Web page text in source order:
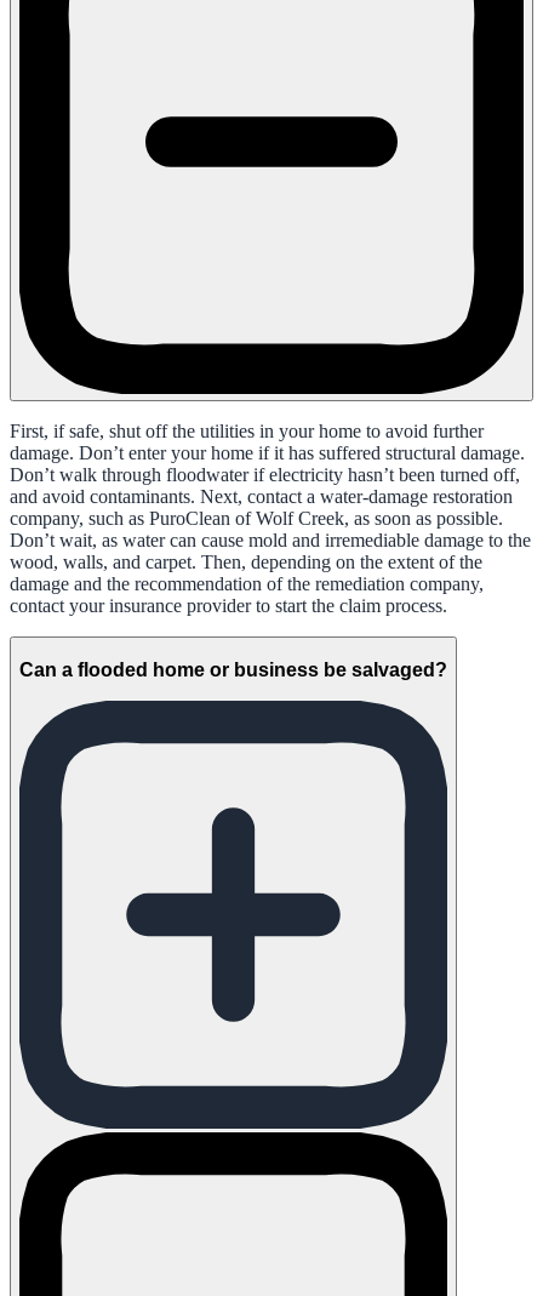
First, if safe, shut off the utilities in your home to avoid further
damage. Don’t enter your home if it has suffered structural damage.
Don’t walk through floodwater if electricity hasn’t been turned off,
and avoid contaminants. Next, contact a water-damage restoration
company, such as PuroClean of Wolf Creek, as soon as possible.
Don’t wait, as water can cause mold and irremediable damage to the
wood, walls, and carpet. Then, depending on the extent of the
damage and the recommendation of the remediation company,
contact your insurance provider to start the claim process.
Can a flooded home or business be salvaged?